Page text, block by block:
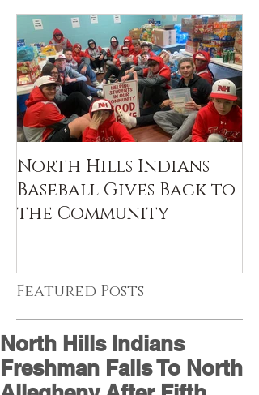
North Hills Indians
Baseball Gives Back to
the Community
Featured Posts
North Hills Indians
Freshman Falls To North